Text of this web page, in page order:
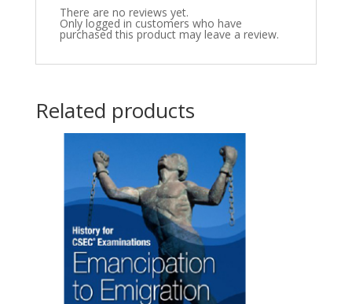
There are no reviews yet.
Only logged in customers who have
purchased this product may leave a review.
Related products